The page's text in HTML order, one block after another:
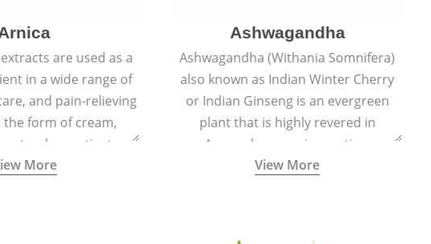
are used as a
in a wide range of
and pain-relieving
form of cream,
salve, or tincture.
More
Ashwagandha
Ashwagandha (Withania Somnifera)
also known as Indian Winter Cherry
or Indian Ginseng is an evergreen
plant that is highly revered in
Ayurveda as a rejuvenating,
adaptogenic, and anti-inflammatory
View More